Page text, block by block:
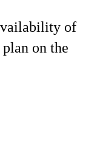
of
on the